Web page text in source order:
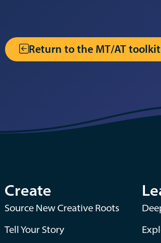
Return to the MT/AT toolkit
Create
Source New Creative Roots
Tell Your Story